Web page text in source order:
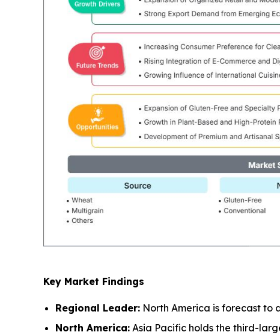
Key Market Findings
Regional Leader: North America is forecast to
North America: Asia Pacific holds the third-